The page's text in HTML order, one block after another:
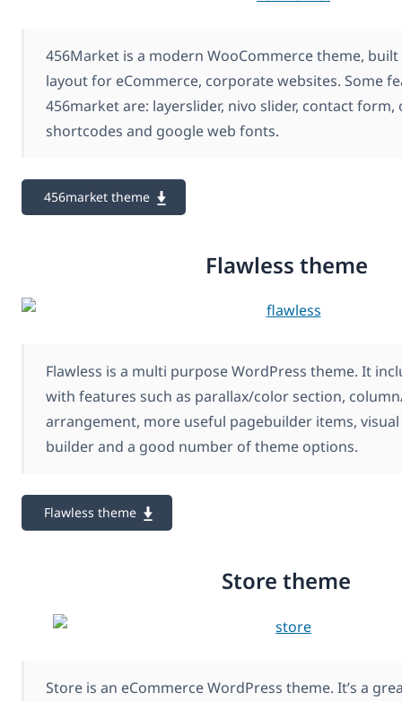
456Market is a modern WooCommerce theme,
layout for eCommerce, corporate websites. Some
456market are: layerslider, nivo slider, contact form,
shortcodes and google web fonts.
456market theme
Flawless theme
Flawless is a multi purpose WordPress theme. It
with features such as parallax/color section,
arrangement, more useful pagebuilder items,
builder and a good number of theme options.
Flawless theme
Store theme
Store is an eCommerce WordPress theme. It’s a